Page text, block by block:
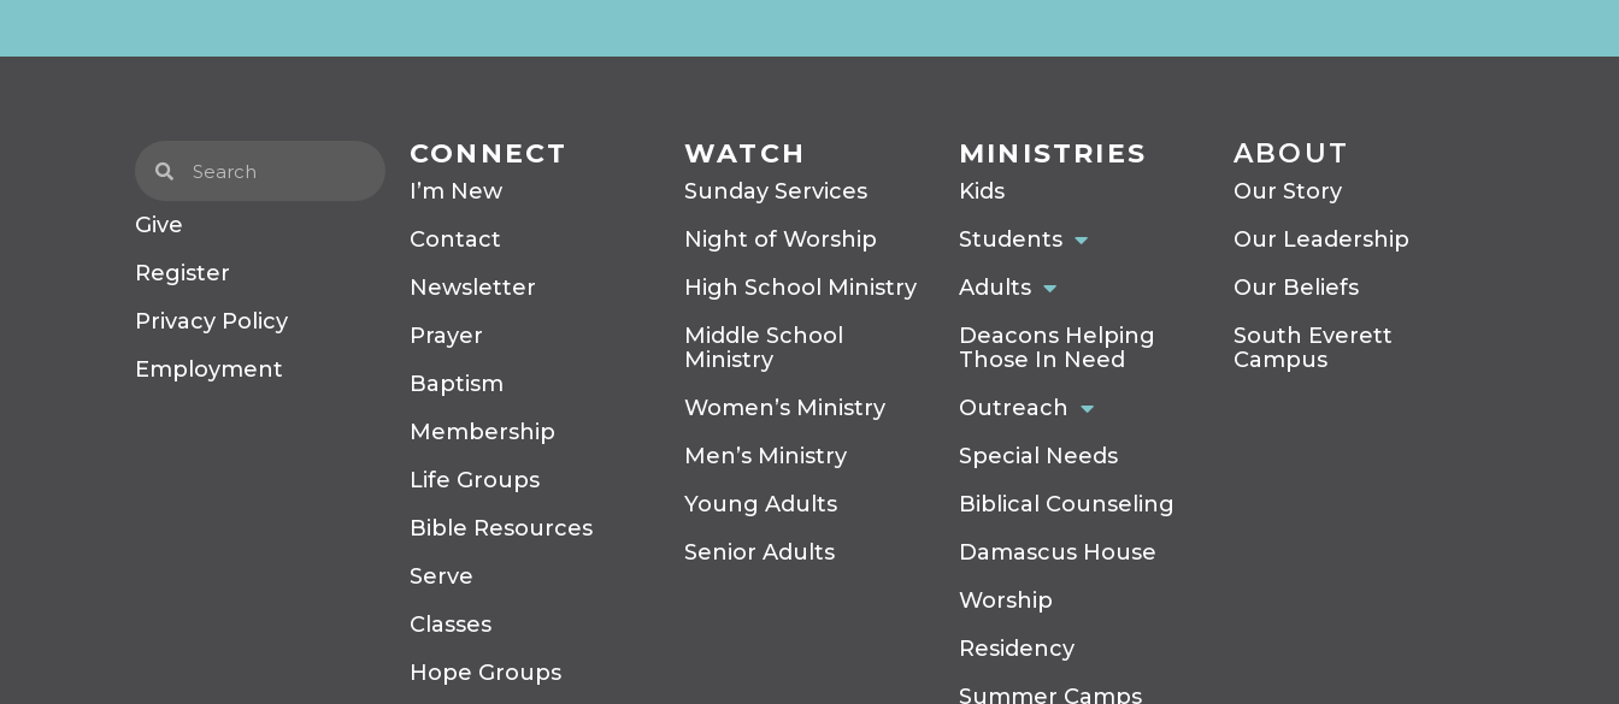
Give
Register
Privacy Policy
Employment
CONNECT
I’m New
Contact
Newsletter
Prayer
Baptism
Membership
Life Groups
Bible Resources
Serve
Classes
Hope Groups
WATCH
Sunday Services
Night of Worship
High School Ministry
Middle School
Ministry
Women’s Ministry
Men’s Ministry
Young Adults
Senior Adults
MINISTRIES
Kids
Students
Adults
Deacons Helping
Those In Need
Outreach
Special Needs
Biblical Counseling
Damascus House
Worship
Residency
Summer Camps
ABOUT
Our Story
Our Leadership
Our Beliefs
South Everett
Campus